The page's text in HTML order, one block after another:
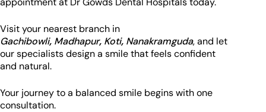
Visit your nearest branch in
Gachibowli, Madhapur, Koti, Nanakramguda, and let
our specialists design a smile that feels confident
and natural.
Your journey to a balanced smile begins with one
consultation.